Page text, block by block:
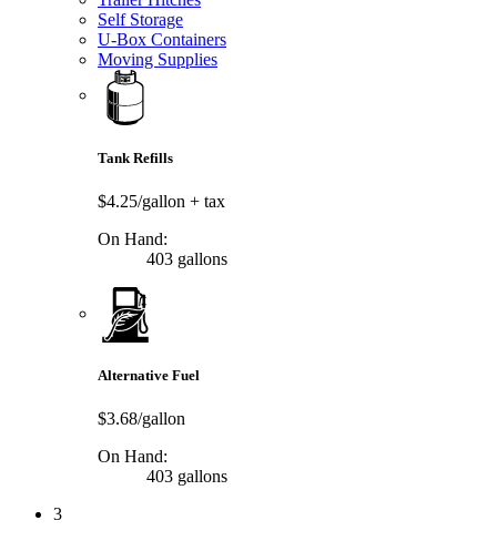
Self Storage
U-Box Containers
Moving Supplies
Tank Refills
$4.25/gallon + tax
On Hand:
403 gallons
Alternative Fuel
$3.68/gallon
On Hand:
403 gallons
3